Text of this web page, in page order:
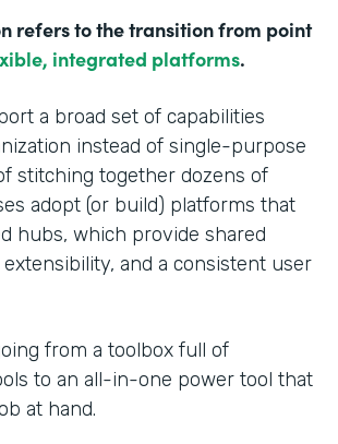
refers to the transition from point
integrated platforms.
a broad set of capabilities
instead of single-purpose
stitching together dozens of
adopt (or build) platforms that
hubs, which provide shared
and a consistent user
from a toolbox full of
to an all-in-one power tool that
at hand.